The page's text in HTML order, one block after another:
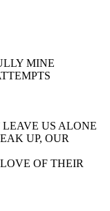
MINE
US ALONE
UP, OUR
OF THEIR